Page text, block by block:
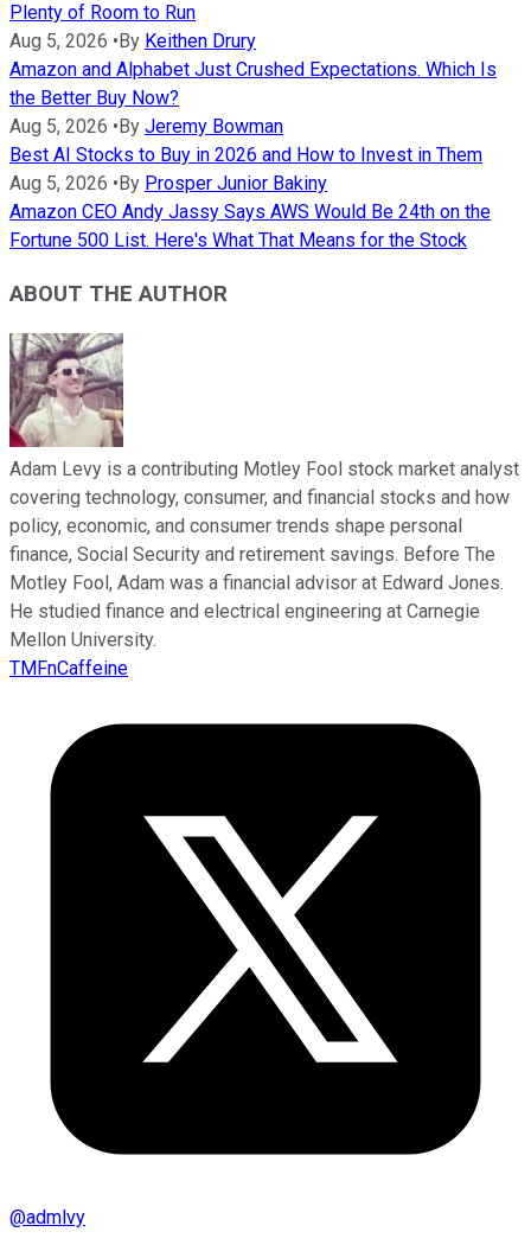
Plenty of Room to Run
Aug 5, 2026 • By Keithen Drury
Amazon and Alphabet Just Crushed Expectations. Which Is
the Better Buy Now?
Aug 5, 2026 • By Jeremy Bowman
Best AI Stocks to Buy in 2026 and How to Invest in Them
Aug 5, 2026 • By Prosper Junior Bakiny
Amazon CEO Andy Jassy Says AWS Would Be 24th on the
Fortune 500 List. Here's What That Means for the Stock
ABOUT THE AUTHOR
Adam Levy is a contributing Motley Fool stock market analyst
covering technology, consumer, and financial stocks and how
policy, economic, and consumer trends shape personal
finance, Social Security and retirement savings. Before The
Motley Fool, Adam was a financial advisor at Edward Jones.
He studied finance and electrical engineering at Carnegie
Mellon University.
TMFnCaffeine
@admlvy